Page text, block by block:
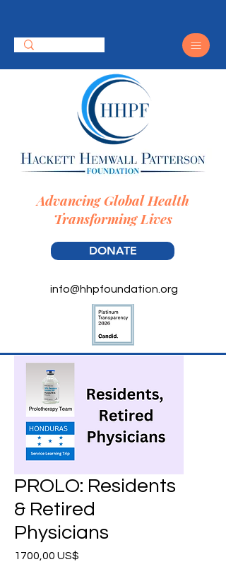
DONATE
info@hhpfoundation.org
Advancing Global Health
Transforming Lives
PROLO: Residents
& Retired
Physicians
1700,00 US$